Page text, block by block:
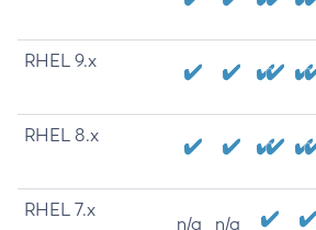
RHEL 9.x
RHEL 8.x
RHEL 7.x
n/a n/a